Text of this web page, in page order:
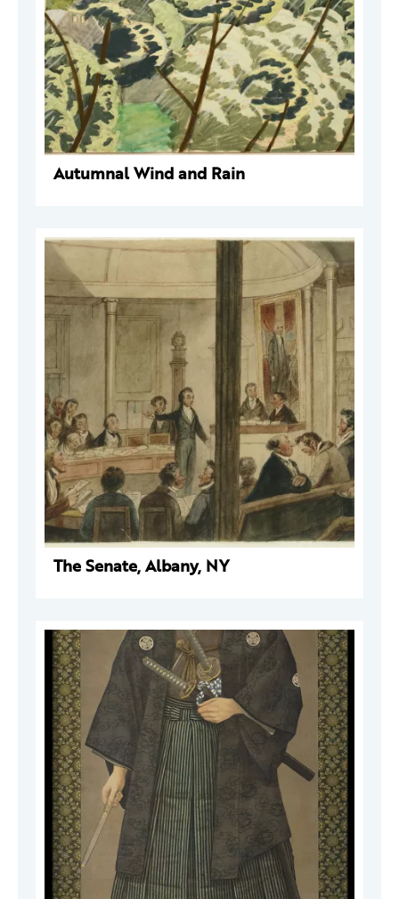
Autumnal Wind and Rain
The Senate, Albany, NY